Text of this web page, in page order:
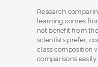
Research
learning comes
not benefit from
scientists prefer;
class composition
comparisons easily.